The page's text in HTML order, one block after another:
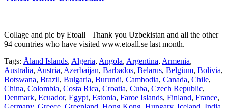
Collage and pic by Etoall Thank you Uzbekistan and all the other
94 countries who have visited www.etoall.se last month.
Tags: Åland Islands, Algeria, Angola, Argentina, Armenia,
Australia, Austria, Azerbaijan, Barbados, Belarus, Belgium, Bolivia,
Botswana, Brazil, Bulgaria, Burundi, Cambodia, Canada, Chile,
China, Colombia, Costa Rica, Croatia, Cuba, Czech Republic,
Denmark, Ecuador, Egypt, Estonia, Faroe Islands, Finland, France,